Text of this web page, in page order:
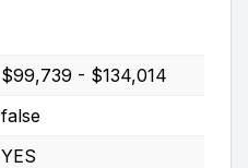
$99,739 - $134,014
false
YES